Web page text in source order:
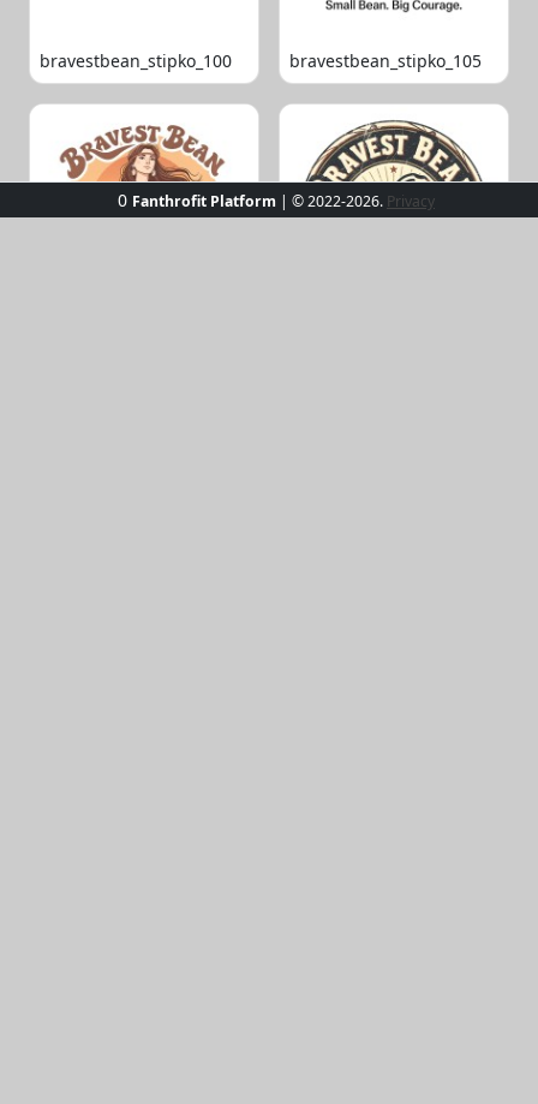
bravestbean_stipko_100 bravestbean_stipko_105
0 Fanthrofit Platform | © 2022-2026. Privacy